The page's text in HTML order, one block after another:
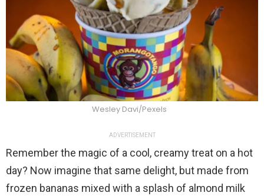
Wesley Davi/Pexels
ADVERTISEMENT
Remember the magic of a cool, creamy treat on a hot
day? Now imagine that same delight, but made from
frozen bananas mixed with a splash of almond milk